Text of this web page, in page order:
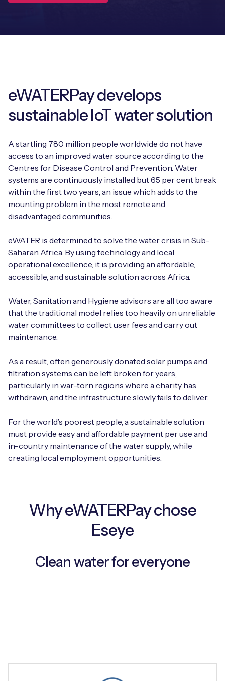
eSIM orchestration for MNOs
M2M-Grade IoT Routers
BY USE CASE
Asset Monitoring
Energy, Renewables & Utilities
EV Charging
Healthcare
Retail & Smart Vending
Supply Chain & Logistics
Speed up your IoT deployment with expert insights
and seamless connectivity.
Request today
IoT Device Deployment
IoT Device Testing and Validation
IoT Device Certification
NETWORK & SUPPORT
AnyNet Federation
Technical Support
API Integrations
Technical Documentation
Free IoT SIM Device Assessment Kit
Speed up the deployment of your IoT devices by
Request today
Videos
News
Webinars
Free IoT SIM Device Assessment Kit
dividends later.
Request today
Leadership Team
Mobile Network Operators
Book a meeting
Company Policies
Careers
Free IoT SIM Device Assessment Kit
Receive a free SIM kit and speed up your IoT
connectivity.
Request today
eWATERPay develops
sustainable IoT water solution
A startling 780 million people worldwide do not have
access to an improved water source according to the
Centres for Disease Control and Prevention. Water
systems are continuously installed but 65 per cent break
within the first two years, an issue which adds to the
mounting problem in the most remote and
disadvantaged communities.
eWATER is determined to solve the water crisis in Sub-
Saharan Africa. By using technology and local
operational excellence, it is providing an affordable,
accessible, and sustainable solution across Africa.
Water, Sanitation and Hygiene advisors are all too aware
that the traditional model relies too heavily on unreliable
water committees to collect user fees and carry out
maintenance.
As a result, often generously donated solar pumps and
filtration systems can be left broken for years,
particularly in war-torn regions where a charity has
withdrawn, and the infrastructure slowly fails to deliver.
For the world’s poorest people, a sustainable solution
must provide easy and affordable payment per use and
in-country maintenance of the water supply, while
creating local employment opportunities.
Why eWATERPay chose
Eseye
Clean water for everyone